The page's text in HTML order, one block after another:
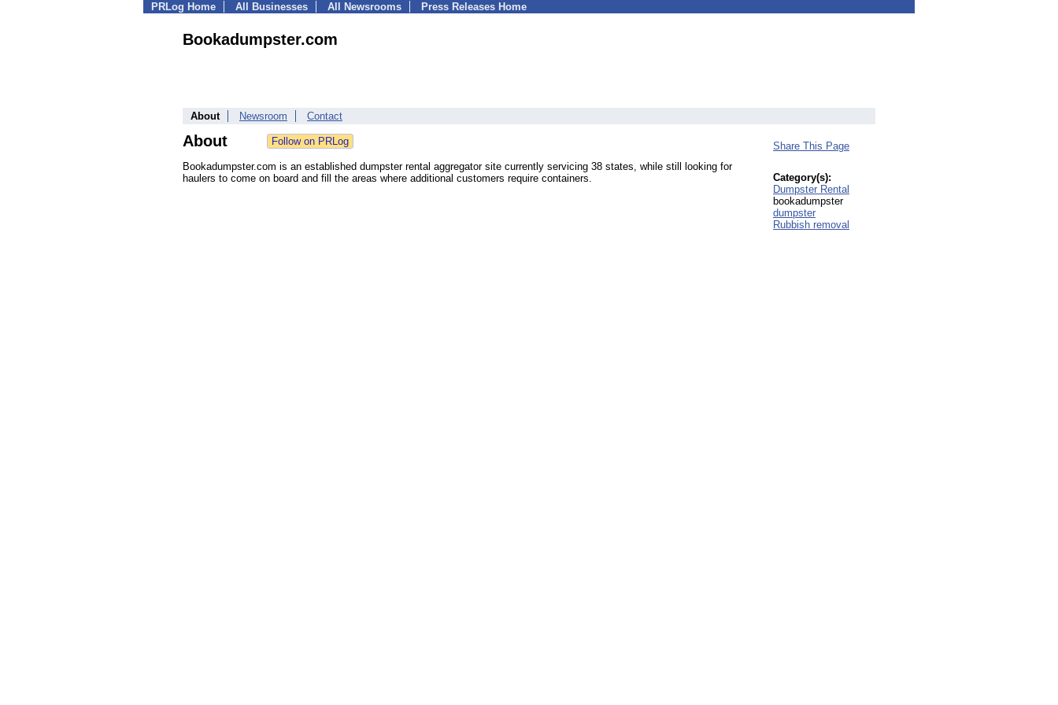
PRLog Home All Businesses All Newsrooms Press Releases Home
Bookadumpster.com
About Newsroom Contact
About
Bookadumpster.com is an established dumpster rental aggregator site currently servicing 38 states, while still looking for
haulers to come on board and fill the areas where additional customers require containers.
Share This Page
Category(s):
Dumpster Rental
bookadumpster
dumpster
Rubbish removal